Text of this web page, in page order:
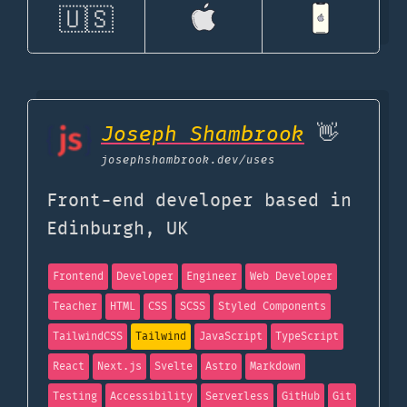
🇺🇸
Joseph Shambrook 👋
josephshambrook.dev/uses
Front-end developer based in
Edinburgh, UK
Frontend Developer Engineer
Web Developer
Teacher
HTML CSS SCSS
Styled Components
TailwindCSS
Tailwind JavaScript
TypeScript
React
Next.js Svelte Astro
Markdown
Testing
Accessibility Serverless GitHub Git